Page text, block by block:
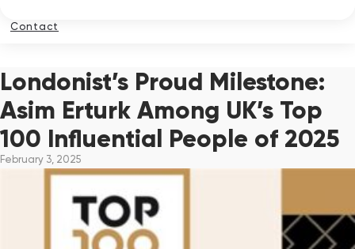
Contact
Londonist’s Proud Milestone:
Asim Erturk Among UK’s Top
100 Influential People of 2025
February 3, 2025